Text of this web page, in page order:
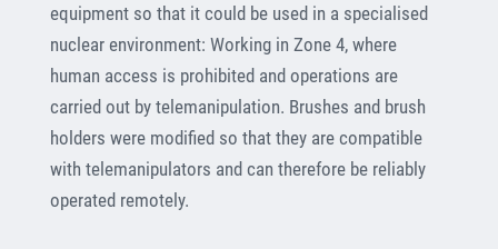
equipment so that it could be used in a specialised
nuclear environment: Working in Zone 4, where
human access is prohibited and operations are
carried out by telemanipulation. Brushes and brush
holders were modified so that they are compatible
with telemanipulators and can therefore be reliably
operated remotely.